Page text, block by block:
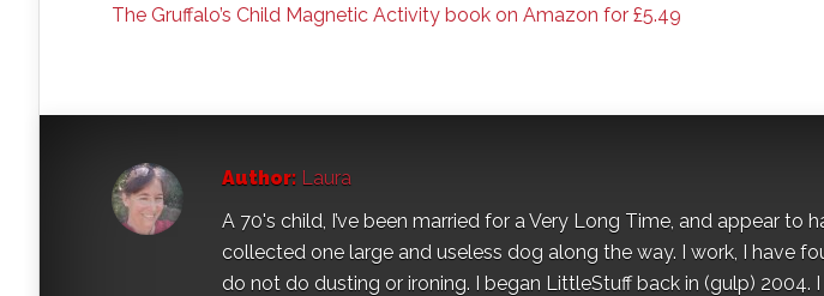
The Gruffalo’s Child Magnetic Activity book on Amazon for £5.49
Author: Laura
A 70's child, I’ve been married for a Very Long Time, and appear to
collected one large and useless dog along the way. I work, I have
do not do dusting or ironing. I began LittleStuff back in (gulp) 2004.